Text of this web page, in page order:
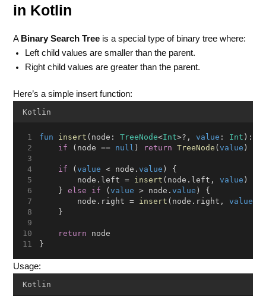
in Kotlin
A Binary Search Tree is a special type of binary tree where:
Left child values are smaller than the parent.
Right child values are greater than the parent.
Here’s a simple insert function:
Kotlin
fun insert (node: TreeNode<Int>?, value : Int ):
if (node == null ) return TreeNode ( value )
if ( value < node. value ) {
        node.left =
insert (node.left, value )
    }
else if ( value > node. value ) {
        node.right =
insert (node.right, value
    }
return node
}
Usage:
Kotlin